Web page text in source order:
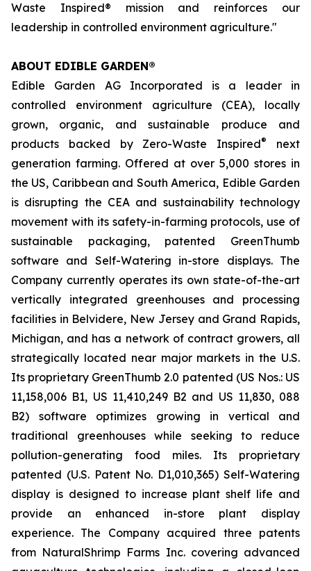
Waste Inspired® mission and reinforces our
leadership in controlled environment agriculture."
ABOUT EDIBLE GARDEN®
Edible Garden AG Incorporated is a leader in
controlled environment agriculture (CEA), locally
grown, organic, and sustainable produce and
products backed by Zero-Waste Inspired®
next
generation farming. Offered at over 5,000 stores in
the US, Caribbean and South America, Edible Garden
is disrupting the CEA and sustainability technology
movement with its safety-in-farming protocols, use of
sustainable packaging, patented GreenThumb
software and Self-Watering in-store displays. The
Company currently operates its own state-of-the-art
vertically integrated greenhouses and processing
facilities in Belvidere, New Jersey and Grand Rapids,
Michigan, and has a network of contract growers, all
strategically located near major markets in the U.S.
Its proprietary GreenThumb 2.0 patented (US Nos.: US
11,158,006 B1, US 11,410,249 B2 and US 11,830, 088
B2) software optimizes growing in vertical and
traditional greenhouses while seeking to reduce
pollution-generating food miles. Its proprietary
patented (U.S. Patent No. D1,010,365) Self-Watering
display is designed to increase plant shelf life and
provide an enhanced in-store plant display
experience. The Company acquired three patents
from NaturalShrimp Farms Inc. covering advanced